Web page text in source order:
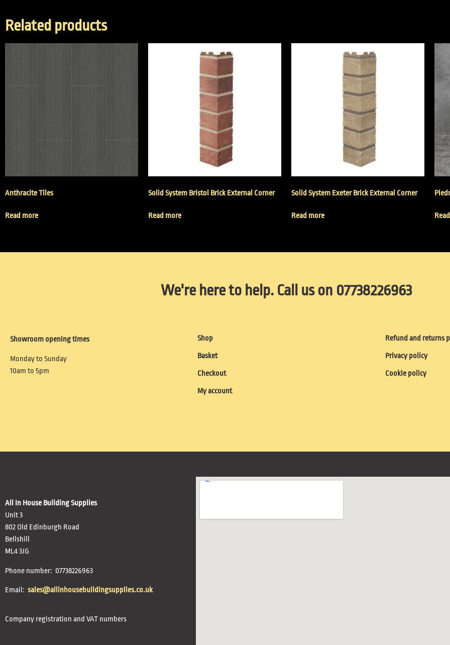
Related products
Anthracite Tiles
Read more
Solid System Bristol Brick External Corner
Read more
Solid System Exeter Brick External Corner
Read more
We're here to help. Call us on 07738226963
Showroom opening times
Monday to Sunday
10am to 5pm
Shop
Basket
Checkout
My account
Refund and returns
Privacy policy
Cookie policy
All In House Building Supplies
Unit 3
802 Old Edinburgh Road
Bellshill
ML4 3JG
Phone number: 07738226963
Email: sales@allinhousebuildingsupplies.co.uk
Company registration and VAT numbers